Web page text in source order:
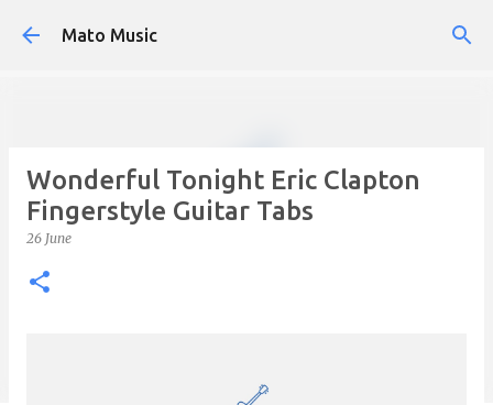
Mato Music
Wonderful Tonight Eric Clapton
Fingerstyle Guitar Tabs
26 June